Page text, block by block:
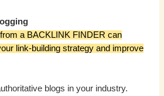
a BACKLINK FINDER can
link-building strategy and improve
blogs in your industry.